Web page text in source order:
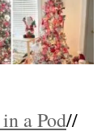
a Pod//